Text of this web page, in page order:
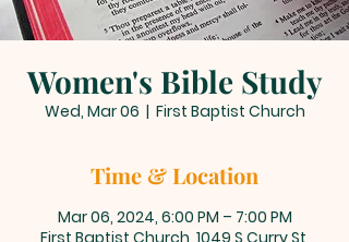
Women's Bible Study
Wed, Mar 06
  |
First Baptist Church
Time & Location
Mar 06, 2024, 6:00 PM – 7:00 PM
First Baptist Church, 1049 S Curry St,